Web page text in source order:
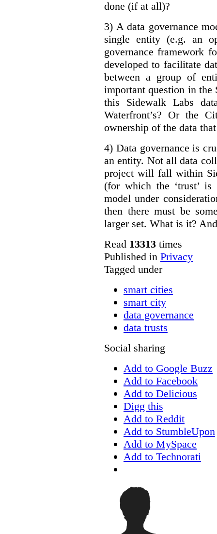
done (if at all)?
3) A data governance
single entity (e.g. an
governance framework
developed to facilitate
between a group of
important question in
this Sidewalk Labs
Waterfront’s? Or the
ownership of the data
4) Data governance is
an entity. Not all data
project will fall within
(for which the ‘trust’ is
model under
then there must be
larger set. What is it?
Read 13313 times
Published in Privacy
Tagged under
smart cities
smart city
data governance
data trusts
Social sharing
Add to Google Buzz
Add to Facebook
Add to Delicious
Digg this
Add to Reddit
Add to StumbleUpon
Add to MySpace
Add to Technorati